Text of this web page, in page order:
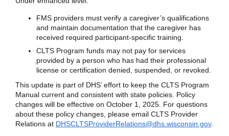
FMS providers must verify a caregiver’s qualifications
and maintain documentation that the caregiver has
received required participant-specific training.
CLTS Program funds may not pay for services
provided by a person who has had their professional
license or certification denied, suspended, or revoked.
This update is part of DHS’ effort to keep the CLTS Program
Manual current and consistent with state policies. Policy
changes will be effective on October 1, 2025. For questions
about these policy changes, please email CLTS Provider
Relations at DHSCLTSProviderRelations@dhs.wisconsin.gov.